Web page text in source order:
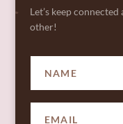
Let’s keep
other!